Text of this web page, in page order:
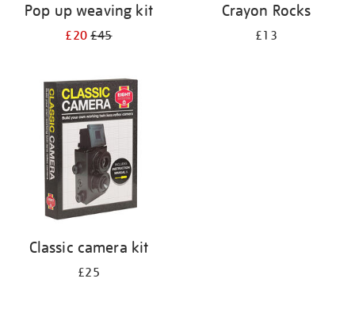
Pop up weaving kit
£20£45
Crayon Rocks
£13
Classic camera kit
£25